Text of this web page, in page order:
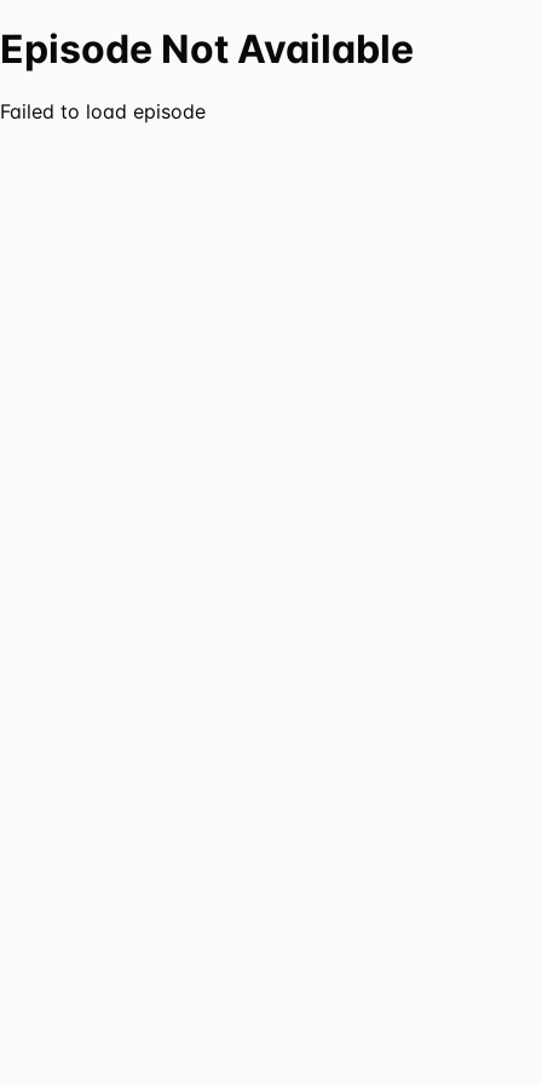
Episode Not Available
Failed to load episode